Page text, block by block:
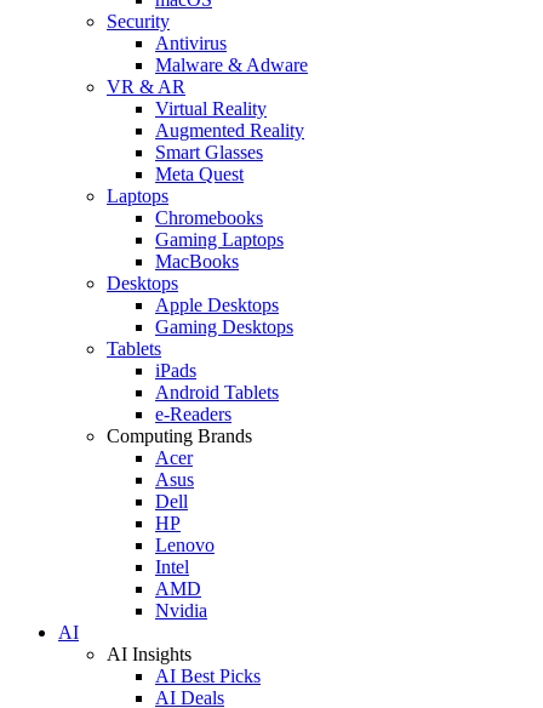
Security
Antivirus
Malware & Adware
VR & AR
Virtual Reality
Augmented Reality
Smart Glasses
Meta Quest
Laptops
Chromebooks
Gaming Laptops
MacBooks
Desktops
Apple Desktops
Gaming Desktops
Tablets
iPads
Android Tablets
e-Readers
Computing Brands
Acer
Asus
Dell
HP
Lenovo
Intel
AMD
Nvidia
AI
AI Insights
AI Best Picks
AI Deals